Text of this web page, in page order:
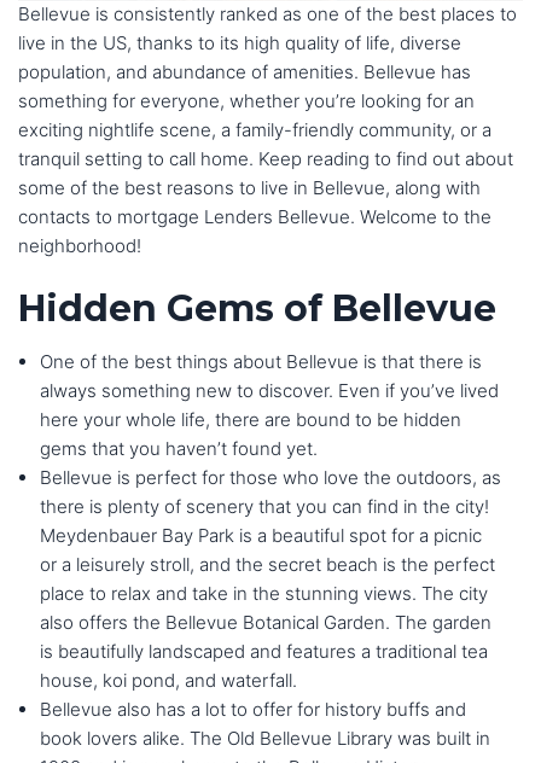
Bellevue is consistently ranked as one of the best places to
live in the US, thanks to its high quality of life, diverse
population, and abundance of amenities. Bellevue has
something for everyone, whether you’re looking for an
exciting nightlife scene, a family-friendly community, or a
tranquil setting to call home. Keep reading to find out about
some of the best reasons to live in Bellevue, along with
contacts to mortgage Lenders Bellevue. Welcome to the
neighborhood!
Hidden Gems of Bellevue
One of the best things about Bellevue is that there is
always something new to discover. Even if you’ve lived
here your whole life, there are bound to be hidden
gems that you haven’t found yet.
Bellevue is perfect for those who love the outdoors, as
there is plenty of scenery that you can find in the city!
Meydenbauer Bay Park is a beautiful spot for a picnic
or a leisurely stroll, and the secret beach is the perfect
place to relax and take in the stunning views. The city
also offers the Bellevue Botanical Garden. The garden
is beautifully landscaped and features a traditional tea
house, koi pond, and waterfall.
Bellevue also has a lot to offer for history buffs and
book lovers alike. The Old Bellevue Library was built in